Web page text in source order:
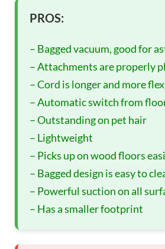
PROS:
– Bagged vacuum, good for
– Attachments are properly
– Cord is longer and more
– Automatic switch from
– Outstanding on pet hair
– Lightweight
– Picks up on wood floors
– Bagged design is easy to
– Powerful suction on all
– Has a smaller footprint